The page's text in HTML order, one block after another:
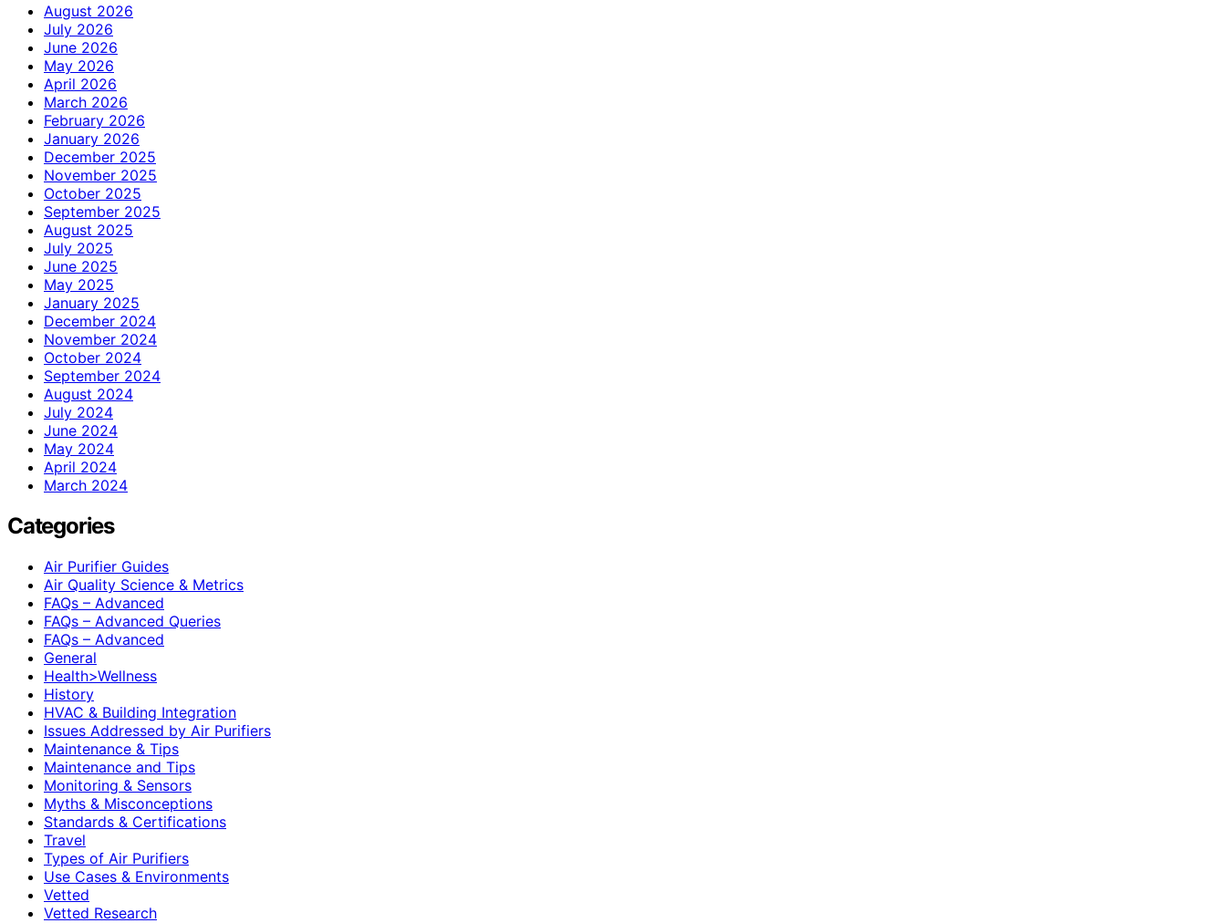
August 2026
July 2026
June 2026
May 2026
April 2026
March 2026
February 2026
January 2026
December 2025
November 2025
October 2025
September 2025
August 2025
July 2025
June 2025
May 2025
January 2025
December 2024
November 2024
October 2024
September 2024
August 2024
July 2024
June 2024
May 2024
April 2024
March 2024
Categories
Air Purifier Guides
Air Quality Science & Metrics
FAQs – Advanced
FAQs – Advanced Queries
FAQs – Advanced
General
Health>Wellness
History
HVAC & Building Integration
Issues Addressed by Air Purifiers
Maintenance & Tips
Maintenance and Tips
Monitoring & Sensors
Myths & Misconceptions
Standards & Certifications
Travel
Types of Air Purifiers
Use Cases & Environments
Vetted
Vetted Research